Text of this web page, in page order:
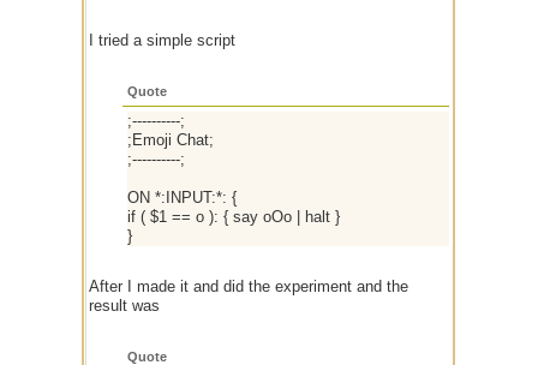
I tried a simple script
Quote
;----------;
;Emoji Chat;
;----------;
ON *:INPUT:*: {
if ( $1 == o ): { say oOo | halt }
}
After I made it and did the experiment and the
result was
Quote